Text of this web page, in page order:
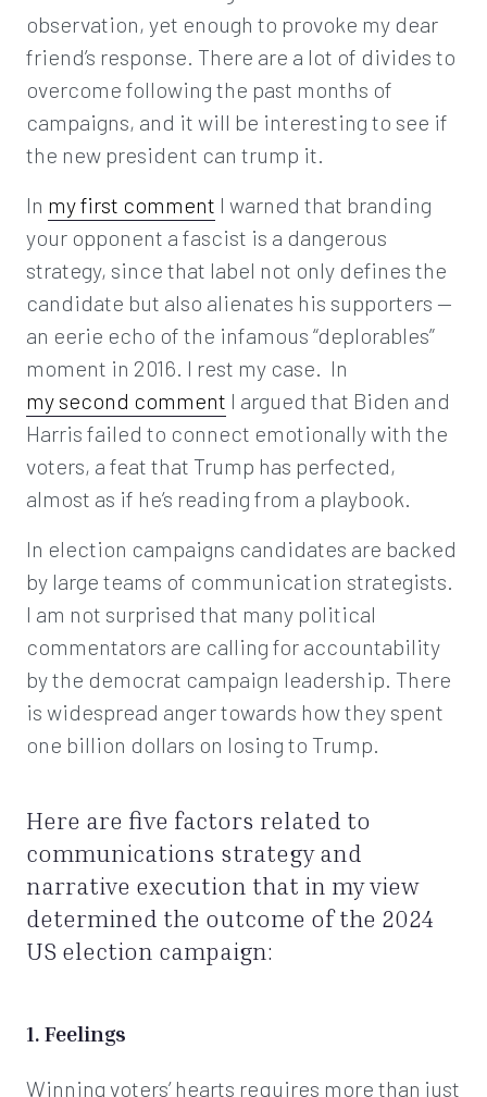
observation, yet enough to provoke my dear
friend’s response. There are a lot of divides to
overcome following the past months of
campaigns, and it will be interesting to see if
the new president can trump it.
In my first comment I warned that branding
your opponent a fascist is a dangerous
strategy, since that label not only defines the
candidate but also alienates his supporters —
an eerie echo of the infamous “deplorables”
moment in 2016. I rest my case. In
my second comment I argued that Biden and
Harris failed to connect emotionally with the
voters, a feat that Trump has perfected,
almost as if he’s reading from a playbook.
In election campaigns candidates are backed
by large teams of communication strategists.
I am not surprised that many political
commentators are calling for accountability
by the democrat campaign leadership. There
is widespread anger towards how they spent
one billion dollars on losing to Trump.
Here are five factors related to
communications strategy and
narrative execution that in my view
determined the outcome of the 2024
US election campaign:
1. Feelings
Winning voters’ hearts requires more than just